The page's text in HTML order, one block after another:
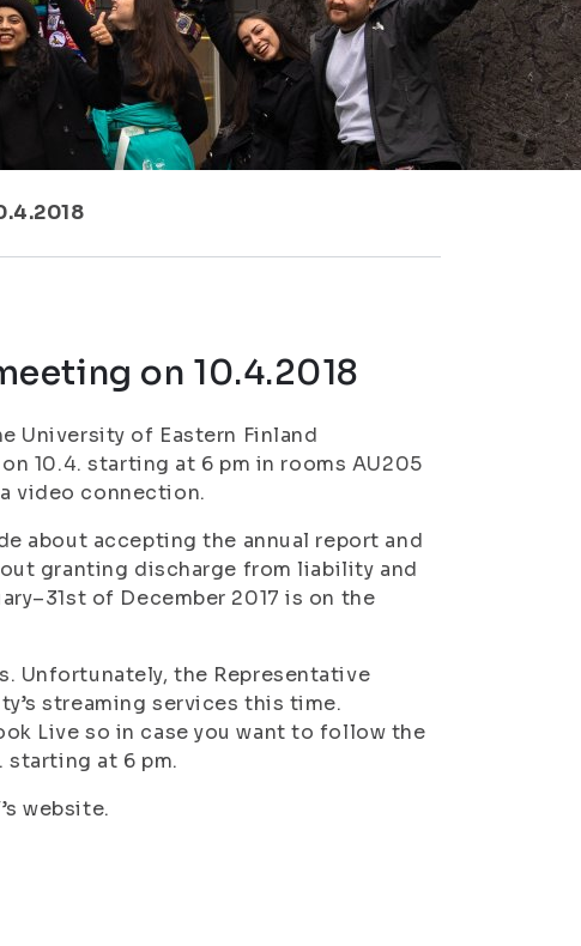
on 10.4.2018
University of Eastern Finland
10.4. starting at 6 pm in rooms AU205
video connection.
about accepting the annual report and
granting discharge from liability and
of December 2017 is on the
Unfortunately, the Representative
streaming services this time.
Live so in case you want to follow the
starting at 6 pm.
website.